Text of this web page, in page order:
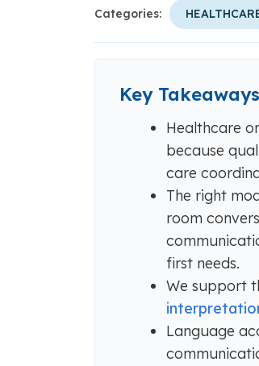
Categories:
Key Takeaways
Healthcare
because
care
The right
room
first needs.
We support
Language